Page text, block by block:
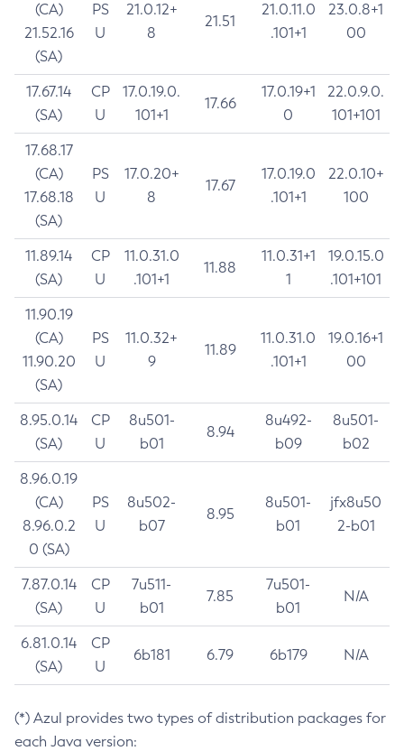
(CA)
21.52.16
(SA)
PS
U
21.0.12+
8
21.51
21.0.11.0
.101+1
23.0.8+1
00
17.67.14
(SA)
CP
U
17.0.19.0.
101+1
17.66
17.0.19+1
0
22.0.9.0.
101+101
17.68.17
(CA)
17.68.18
(SA)
PS
U
17.0.20+
8
17.67
17.0.19.0
.101+1
22.0.10+
100
11.89.14
(SA)
CP
U
11.0.31.0
.101+1
11.88
11.0.31+1
1
19.0.15.0
.101+101
11.90.19
(CA)
11.90.20
(SA)
PS
U
11.0.32+
9
11.89
11.0.31.0
.101+1
19.0.16+1
00
8.95.0.14
(SA)
CP
U
8u501-
b01
8.94
8u492-
b09
8u501-
b02
8.96.0.19
(CA)
8.96.0.2
0 (SA)
PS
U
8u502-
b07
8.95
8u501-
b01
jfx8u50
2-b01
7.87.0.14
(SA)
CP
U
7u511-
b01
7.85
7u501-
b01
N/A
6.81.0.14
(SA)
CP
U
6b181 6.79 6b179 N/A
(*) Azul provides two types of distribution packages for
each Java version: